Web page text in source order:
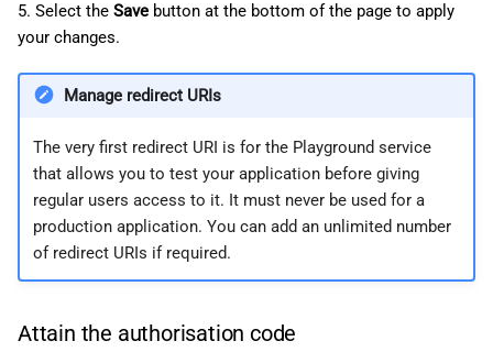
5. Select the Save button at the bottom of the page to apply
your changes.
Manage redirect URIs
The very first redirect URI is for the Playground service
that allows you to test your application before giving
regular users access to it. It must never be used for a
production application. You can add an unlimited number
of redirect URIs if required.
Attain the authorisation code